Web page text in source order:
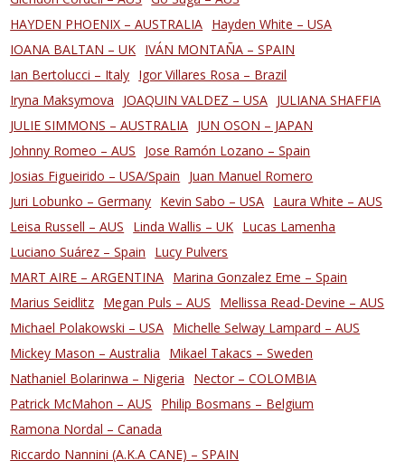
HAYDEN PHOENIX – AUSTRALIA Hayden White – USA
IOANA BALTAN – UK IVÁN MONTAÑA – SPAIN
Ian Bertolucci – Italy Igor Villares Rosa – Brazil
Iryna Maksymova
JOAQUIN VALDEZ – USA JULIANA SHAFFIA
JULIE SIMMONS – AUSTRALIA JUN OSON – JAPAN
Johnny Romeo – AUS
Jose Ramón Lozano – Spain
Josias Figueirido – USA/Spain
Juan Manuel Romero
Juri Lobunko – Germany Kevin Sabo – USA Laura White – AUS
Leisa Russell – AUS
Linda Wallis – UK Lucas Lamenha
Luciano Suárez – Spain
Lucy Pulvers
MART AIRE – ARGENTINA Marina Gonzalez Eme – Spain
Marius Seidlitz Megan Puls – AUS
Mellissa Read-Devine – AUS
Michael Polakowski – USA Michelle Selway Lampard – AUS
Mickey Mason – Australia
Mikael Takacs – Sweden
Nathaniel Bolarinwa – Nigeria
Nector – COLOMBIA
Patrick McMahon – AUS
Philip Bosmans – Belgium
Ramona Nordal – Canada
Riccardo Nannini (A.K.A CANE) – SPAIN